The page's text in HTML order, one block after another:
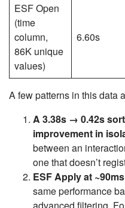
ESF Open
(time
column,
86K unique
values)
6.60s
A few patterns in this data
A 3.38s → 0.42s
improvement in
between an
one that doesn’t
ESF Apply at ~90ms
same performance
advanced filtering.